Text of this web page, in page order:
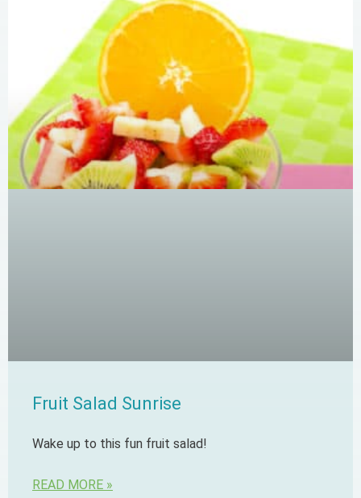
Fruit Salad Sunrise
Wake up to this fun fruit salad!
READ MORE »